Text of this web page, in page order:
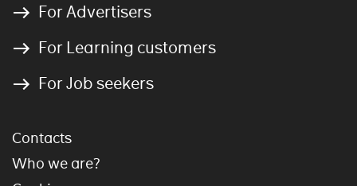
For Advertisers
For Learning customers
For Job seekers
Contacts
Who we are?